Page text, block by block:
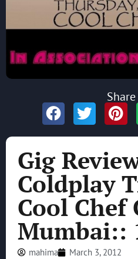
Gig
Coldplay
Cool Chef
Mumbai::
mahima March 3, 2012